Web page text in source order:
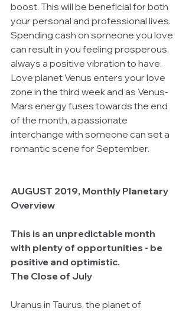
boost. This will be beneficial for both
your personal and professional lives.
Spending cash on someone you love
can result in you feeling prosperous,
always a positive vibration to have.
Love planet Venus enters your love
zone in the third week and as Venus-
Mars energy fuses towards the end
of the month, a passionate
interchange with someone can set a
romantic scene for September.
AUGUST 2019, Monthly Planetary
Overview
This is an unpredictable month
with plenty of opportunities - be
positive and optimistic.
The Close of July
Uranus in Taurus, the planet of